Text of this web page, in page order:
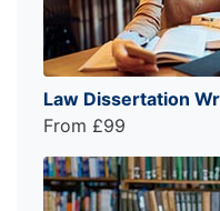
Law Dissertation
From £99